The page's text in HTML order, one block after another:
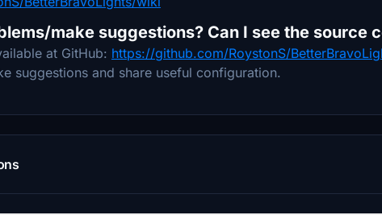
make suggestions? Can I see the source
at GitHub: https://github.com/RoystonS/
suggestions and share useful configuration.